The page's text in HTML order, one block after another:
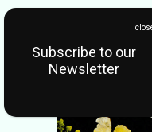
Subscribe to our
Newsletter